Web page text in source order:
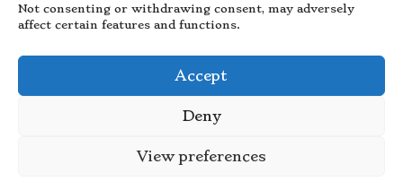
Not consenting or withdrawing consent, may adversely
affect certain features and functions.
Accept
Deny
View preferences
expertise in every niche
Site showcases top guides curated from global